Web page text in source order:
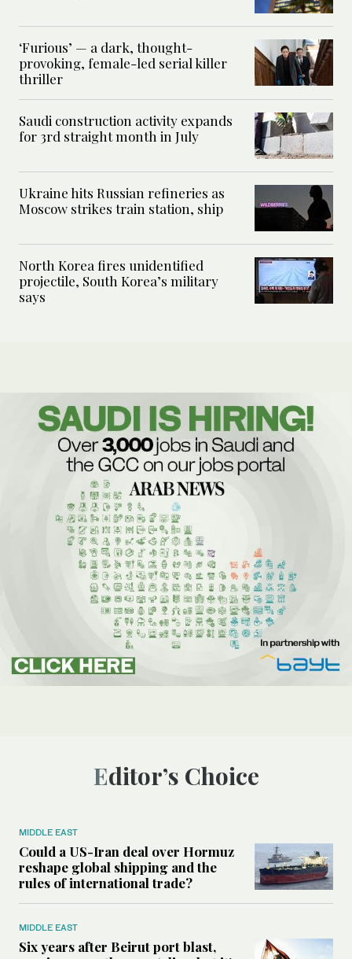
‘Furious’ — a dark, thought-
provoking, female-led serial killer
thriller
Saudi construction activity expands
for 3rd straight month in July
Ukraine hits Russian refineries as
Moscow strikes train station, ship
North Korea fires unidentified
projectile, South Korea’s military
says
Editor’s Choice
MIDDLE EAST
Could a US-Iran deal over Hormuz
reshape global shipping and the
rules of international trade?
MIDDLE EAST
Six years after Beirut port blast,